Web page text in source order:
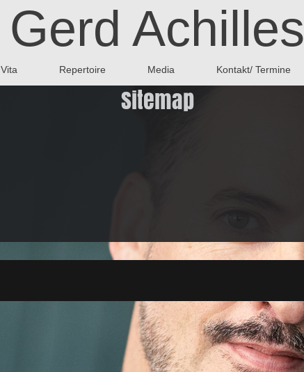
Gerd Achilles
Vita Repertoire Media Kontakt/ Termine
Sitemap